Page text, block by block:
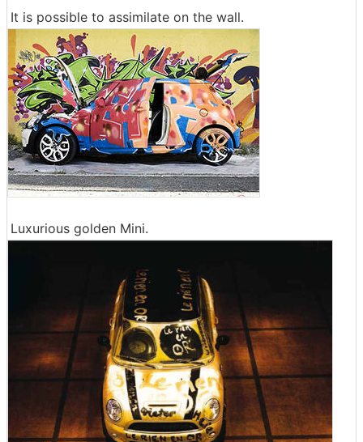
It is possible to assimilate on the wall.
Luxurious golden Mini.